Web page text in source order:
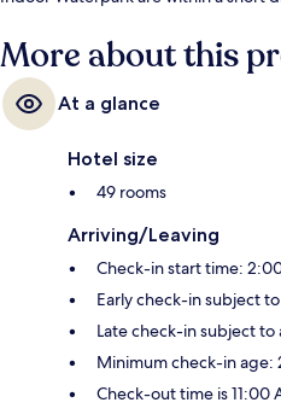
More about this
At a glance
Hotel size
49 rooms
Arriving/Leaving
Check-in start time:
Early check-in subject
Late check-in subject to
Minimum check-in age:
Check-out time is 11:00